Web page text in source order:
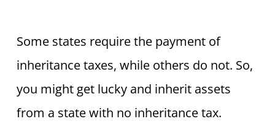
Some states require the payment of
inheritance taxes, while others do not. So,
you might get lucky and inherit assets
from a state with no inheritance tax.